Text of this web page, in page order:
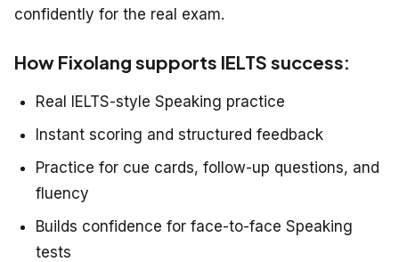
confidently for the real exam.
How Fixolang supports IELTS success:
Real IELTS-style Speaking practice
Instant scoring and structured feedback
Practice for cue cards, follow-up questions, and
fluency
Builds confidence for face-to-face Speaking
tests